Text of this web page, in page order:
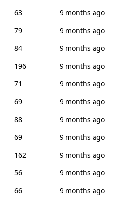
63
9 months ago
79
9 months ago
84
9 months ago
196
9 months ago
71
9 months ago
69
9 months ago
88
9 months ago
69
9 months ago
162
9 months ago
56
9 months ago
66
9 months ago